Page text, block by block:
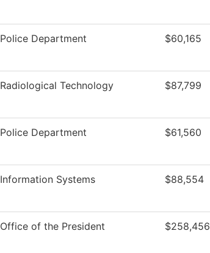
Police Department $60,165
Radiological Technology $87,799
Police Department $61,560
Information Systems $88,554
Office of the President $258,456